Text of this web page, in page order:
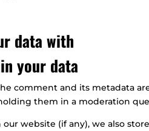
data with
your data
comment and its metadata
them in a moderation
website (if any), we also